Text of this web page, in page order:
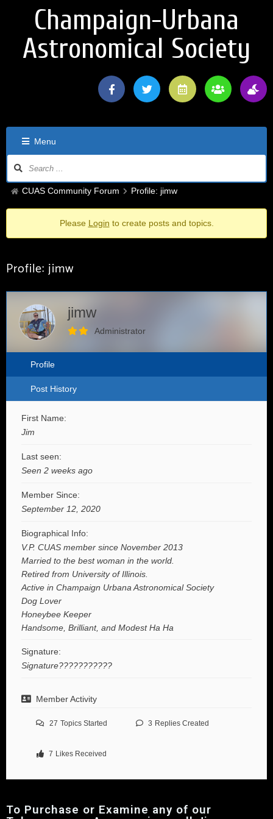
Champaign-Urbana
Astronomical Society
Menu
CUAS Community Forum Profile: jimw
Please Login to create posts and topics.
Profile: jimw
jimw
Administrator
Profile
Post History
First Name:
Jim
Last seen:
Seen 2 weeks ago
Member Since:
September 12, 2020
Biographical Info:
V.P. CUAS member since November 2013
Married to the best woman in the world.
Retired from University of Illinois.
Active in Champaign Urbana Astronomical Society
Dog Lover
Honeybee Keeper
Handsome, Brilliant, and Modest Ha Ha
Signature:
Signature???????????
Member Activity
27 Topics Started 3 Replies Created
7 Likes Received
To Purchase or Examine any of our